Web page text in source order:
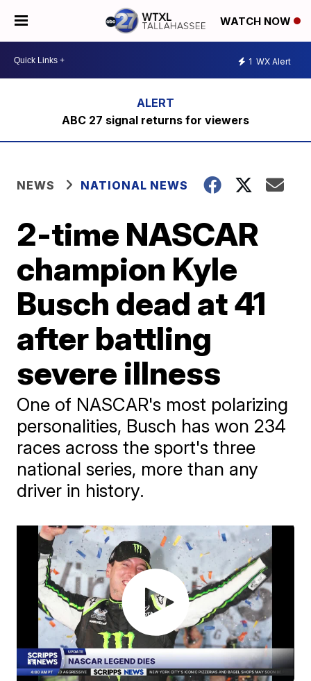
WATCH NOW
1 WX Alert
ABC 27 signal returns for viewers
NEWS NATIONAL NEWS
2-time NASCAR
champion Kyle
Busch dead at 41
after battling
severe illness
One of NASCAR's most polarizing
personalities, Busch has won 234
races across the sport's three
national series, more than any
driver in history.